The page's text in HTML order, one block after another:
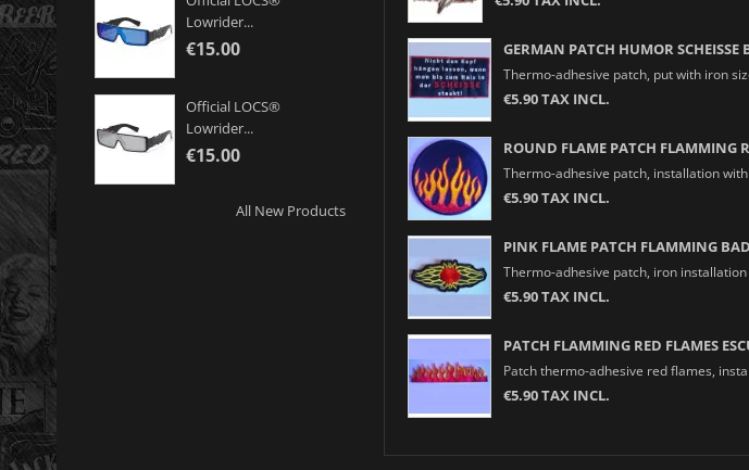
Lowrider...
€15.00
Official LOCS®
Lowrider...
€15.00
All New Products
GERMAN PATCH HUMOR SCHEISSE
Thermo-adhesive patch, put with iron
€5.90 TAX INCL.
ROUND FLAME PATCH FLAMMING
Thermo-adhesive patch, installation
€5.90 TAX INCL.
PINK FLAME PATCH FLAMMING
Thermo-adhesive patch, iron installation
€5.90 TAX INCL.
PATCH FLAMMING RED FLAMES
Patch thermo-adhesive red flames,
€5.90 TAX INCL.